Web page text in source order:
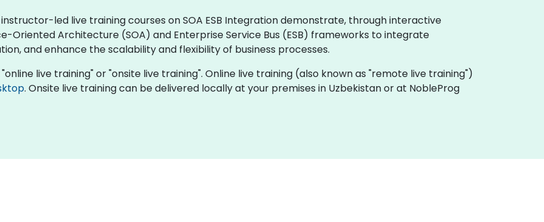
led live training courses on SOA ESB Integration demonstrate, through interactive
Oriented Architecture (SOA) and Enterprise Service Bus (ESB) frameworks to integrate
and enhance the scalability and flexibility of business processes.
live training" or "onsite live training". Online live training (also known as "remote live training")
. Onsite live training can be delivered locally at your premises in Uzbekistan or at NobleProg